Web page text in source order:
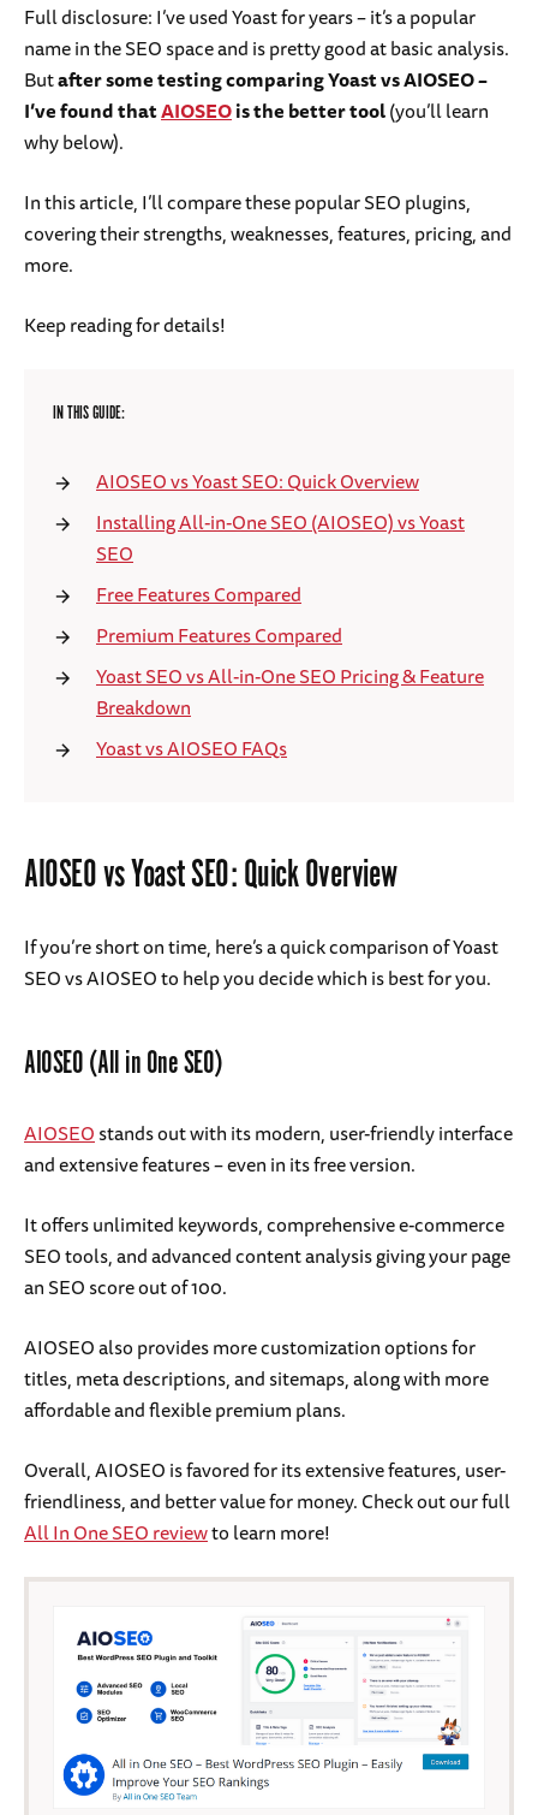
Full disclosure: I’ve used Yoast for years – it’s a popular
name in the SEO space and is pretty good at basic analysis.
Butafter some testing comparing Yoast vs AIOSEO –
I’ve found thatAIOSEOis the better tool(you’ll learn
why below).
In this article, I’ll compare these popular SEO plugins,
covering their strengths, weaknesses, features, pricing, and
more.
Keep reading for details!
IN THIS GUIDE:
AIOSEO vs Yoast SEO: Quick Overview
Installing All-in-One SEO (AIOSEO) vs Yoast
SEO
Free Features Compared
Premium Features Compared
Yoast SEO vs All-in-One SEO Pricing & Feature
Breakdown
Yoast vs AIOSEO FAQs
AIOSEO vs Yoast SEO: Quick Overview
If you’re short on time, here’s a quick comparison of Yoast
SEO vs AIOSEO to help you decide which is best for you.
AIOSEO (All in One SEO)
AIOSEOstands out with its modern, user-friendly interface
and extensive features – even in its free version.
It offers unlimited keywords, comprehensive e-commerce
SEO tools, and advanced content analysis giving your page
an SEO score out of 100.
AIOSEO also provides more customization options for
titles, meta descriptions, and sitemaps, along with more
affordable and flexible premium plans.
Overall, AIOSEO is favored for its extensive features, user-
friendliness, and better value for money. Check out our full
All In One SEO reviewto learn more!